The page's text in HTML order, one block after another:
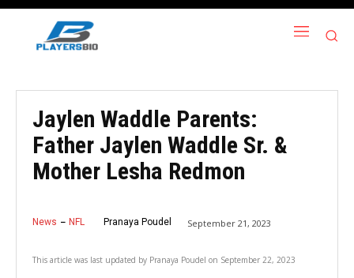
Jaylen Waddle Parents:
Father Jaylen Waddle Sr. &
Mother Lesha Redmon
News NFL Pranaya Poudel September 21, 2023
This article was last updated by Pranaya Poudel on September 22, 2023